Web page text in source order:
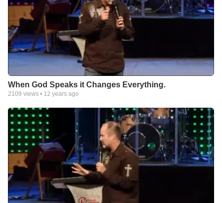
When God Speaks it Changes Everything.
2109 views • 12 years ago